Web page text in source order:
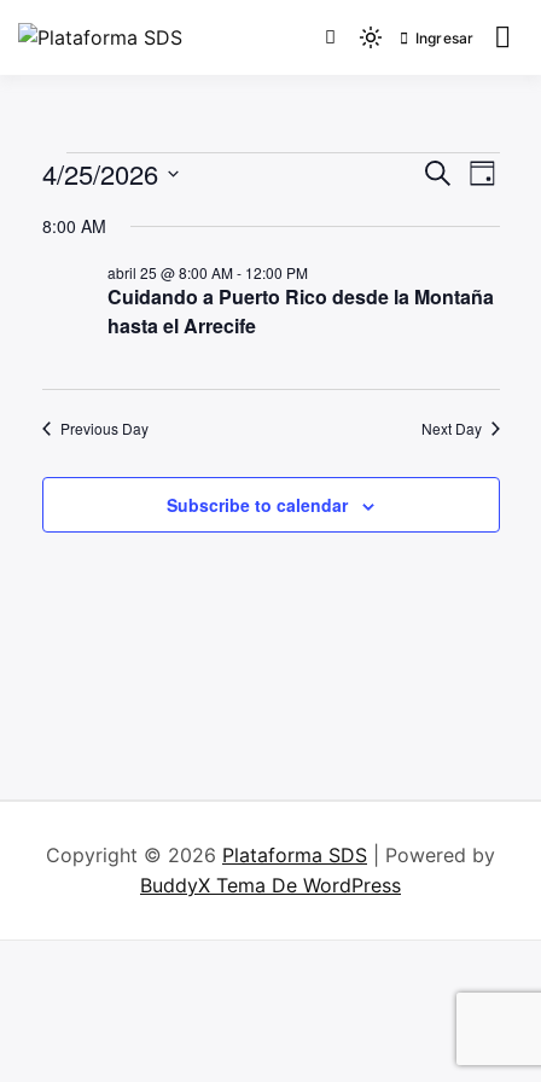
Ingresar
Events
Views
Search
Day
4/25/2026
date.
8:00 AM
Cuidando a Puerto Rico desde la Montaña
hasta el Arrecife
abril 25 @ 8:00 AM- 12:00 PM
Previous Day Next Day
Subscribe to calendar
Copyright © 2026 Plataforma SDS | Powered by
BuddyX Tema De WordPress